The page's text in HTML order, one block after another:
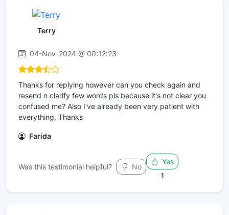
Terry
04-Nov-2024 @ 00:12:23
Thanks for replying however can you check again and
resend n clarify few words pls because it's not clear you
confused me? Also I've already been very patient with
everything, Thanks
Farida
Was this testimonial helpful? No
Yes
1